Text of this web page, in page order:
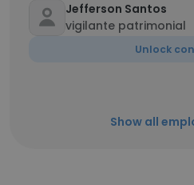
Jefferson Santos
vigilante patrimonial
Unlock
Show all